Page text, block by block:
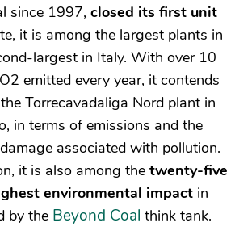
since 1997, closed its first unit
it is among the largest plants in
largest in Italy. With over 10
emitted every year, it contends
Torrecavadaliga Nord plant in
in terms of emissions and the
associated with pollution.
it is also among the twenty-five
environmental impact in
by the Beyond Coal think tank.